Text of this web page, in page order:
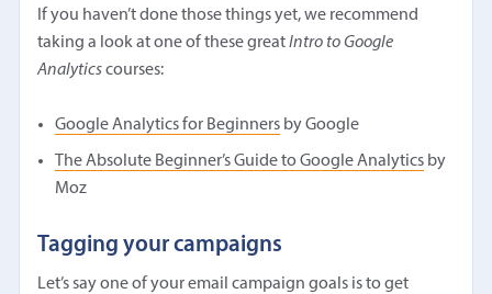
If you haven’t done those things yet, we recommend
taking a look at one of these greatIntro to Google
Analyticscourses:
Google Analytics for Beginners by Google
The Absolute Beginner’s Guide to Google Analytics by
Moz
Tagging your campaigns
Let’s say one of your email campaign goals is to get